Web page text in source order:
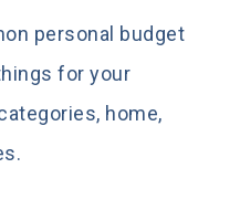
personal budget
for your
home,